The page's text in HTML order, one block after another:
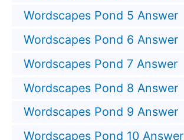
Wordscapes Pond 5 Answer
Wordscapes Pond 6 Answer
Wordscapes Pond 7 Answer
Wordscapes Pond 8 Answer
Wordscapes Pond 9 Answer
Wordscapes Pond 10 Answer